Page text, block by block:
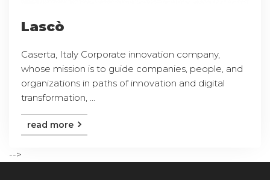
Lascò
Caserta, Italy Corporate innovation company,
whose mission is to guide companies, people, and
organizations in paths of innovation and digital
transformation, ...
read more
-->